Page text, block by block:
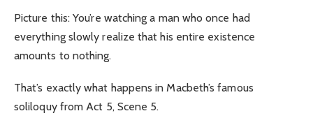
Picture this: You’re watching a man who once had
everything slowly realize that his entire existence
amounts to nothing.
That’s exactly what happens in Macbeth’s famous
soliloquy from Act 5, Scene 5.